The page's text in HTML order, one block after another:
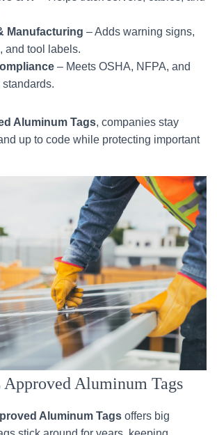
Manufacturing – Adds warning signs,
and tool labels.
– Meets OSHA, NFPA, and
Aluminum Tags, companies stay
up to code while protecting important
Aluminum Tags
Aluminum Tags offers big